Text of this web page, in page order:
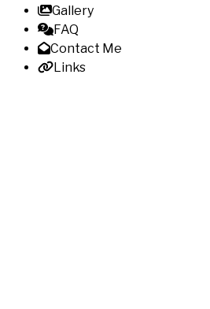
Gallery
FAQ
Contact Me
Links